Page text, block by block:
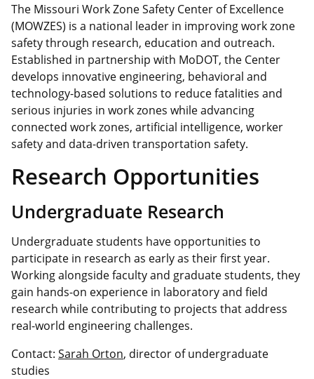
The Missouri Work Zone Safety Center of Excellence
(MOWZES) is a national leader in improving work zone
safety through research, education and outreach.
Established in partnership with MoDOT, the Center
develops innovative engineering, behavioral and
technology-based solutions to reduce fatalities and
serious injuries in work zones while advancing
connected work zones, artificial intelligence, worker
safety and data-driven transportation safety.
Research Opportunities
Undergraduate Research
Undergraduate students have opportunities to
participate in research as early as their first year.
Working alongside faculty and graduate students, they
gain hands-on experience in laboratory and field
research while contributing to projects that address
real-world engineering challenges.
Contact: Sarah Orton, director of undergraduate
studies